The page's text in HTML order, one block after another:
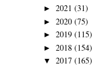
► 2021 (31)
► 2020 (75)
► 2019 (115)
► 2018 (154)
▼ 2017 (165)